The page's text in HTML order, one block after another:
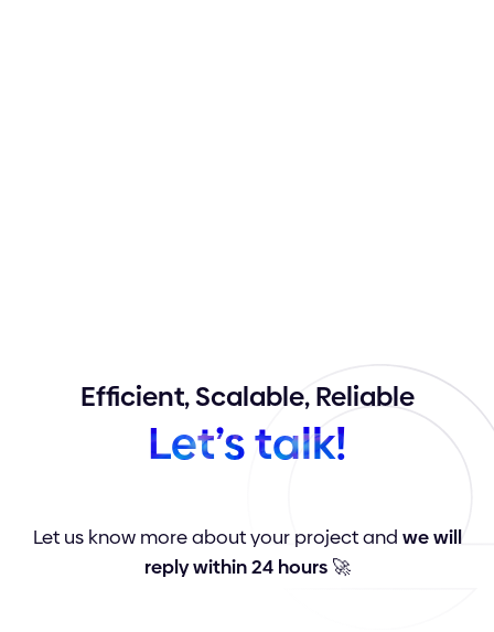
Efficient,Scalable,Reliable
Let’stalk!
Let us know more about your project and we will
reply within 24 hours🚀